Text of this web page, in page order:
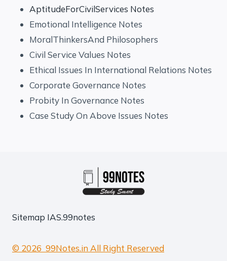
AptitudeForCivilServices Notes
Emotional Intelligence Notes
MoralThinkersAnd Philosophers
Civil Service Values Notes
Ethical Issues In International Relations Notes
Corporate Governance Notes
Probity In Governance Notes
Case Study On Above Issues Notes
Sitemap IAS.99notes
© 2026 99Notes.in All Right Reserved